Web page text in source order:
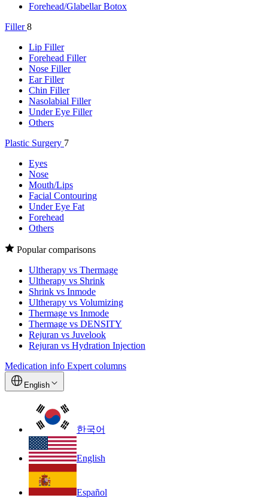
Forehead/Glabellar Botox
Filler8
Lip Filler
Forehead Filler
Nose Filler
Ear Filler
Chin Filler
Nasolabial Filler
Under Eye Filler
Others
Plastic Surgery 7
Eyes
Nose
Mouth/Lips
Facial Contouring
Under Eye Fat
Forehead
Others
Popular comparisons
Ultherapy vs Thermage
Ultherapy vs Shrink
Shrink vs Inmode
Ultherapy vs Volumizing
Thermage vs Inmode
Thermage vs DENSITY
Rejuran vs Juvelook
Rejuran vs Hydration Injection
Medication info Expert columns
English
한국어
English
Español